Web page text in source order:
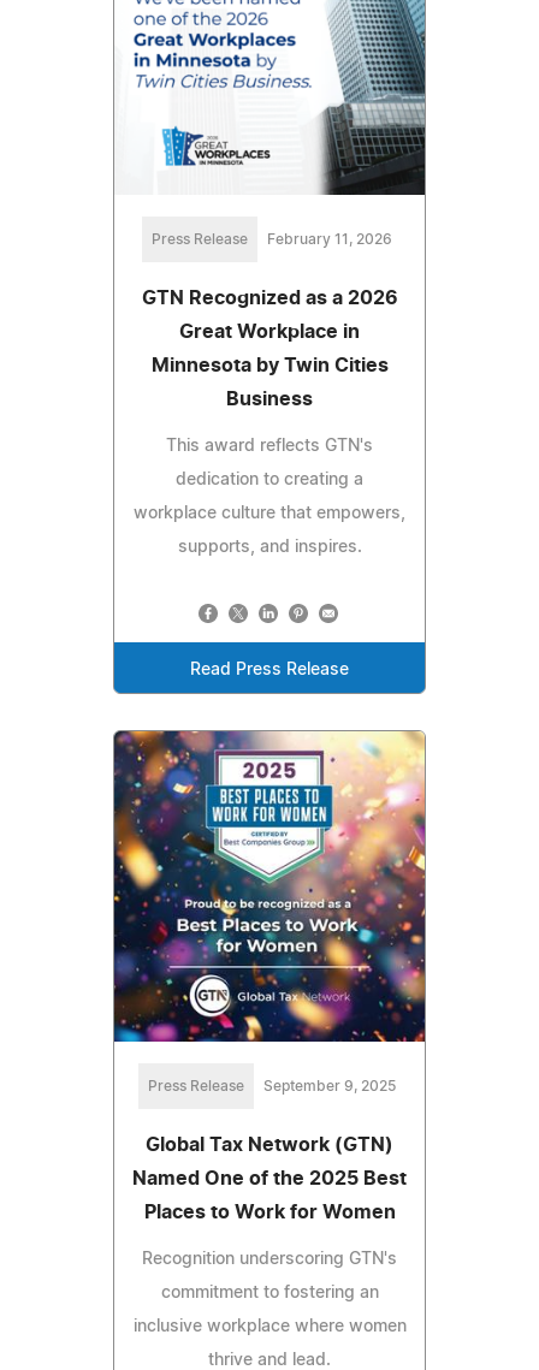
Press Release February 11, 2026
GTN Recognized as a 2026
Great Workplace in
Minnesota by Twin Cities
Business
This award reflects GTN's
dedication to creating a
workplace culture that empowers,
supports, and inspires.
Read Press Release
Press Release September 9, 2025
Global Tax Network (GTN)
Named One of the 2025 Best
Places to Work for Women
Recognition underscoring GTN's
commitment to fostering an
inclusive workplace where women
thrive and lead.